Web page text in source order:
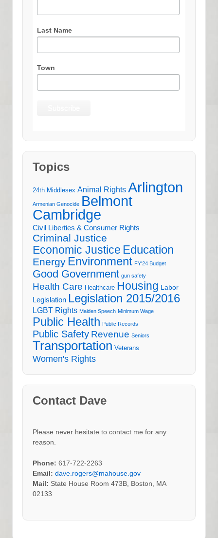
Last Name
Town
Topics
24th Middlesex Animal Rights Arlington
Armenian Genocide Belmont
Cambridge
Civil Liberties & Consumer Rights
Criminal Justice
Economic Justice Education
Energy Environment FY'24 Budget
Good Government gun safety
Health Care Healthcare Housing Labor
Legislation Legislation 2015/2016
LGBT Rights Maiden Speech Minimum Wage
Public Health Public Records
Public Safety Revenue Seniors
Transportation Veterans
Women's Rights
Contact Dave
Please never hesitate to contact me for any
reason.
Phone: 617-722-2263
Email: dave.rogers@mahouse.gov
Mail: State House Room 473B, Boston, MA
02133